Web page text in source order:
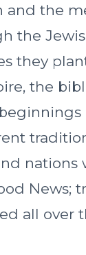
and the
the
they
the
nations
News;
all over